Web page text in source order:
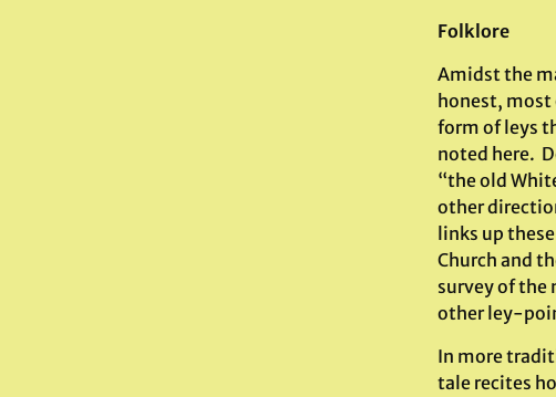
Folklore
Amidst the
honest,
form of leys
noted here.
“the old
other
links up
Church and
survey of the
other ley-
In more
tale recites